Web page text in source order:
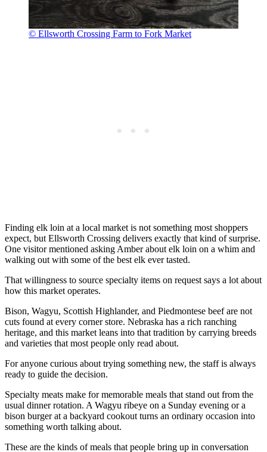
© Ellsworth Crossing Farm to Fork Market
Finding elk loin at a local market is not something most shoppers
expect, but Ellsworth Crossing delivers exactly that kind of surprise.
One visitor mentioned asking Amber about elk loin on a whim and
walking out with some of the best elk ever tasted.
That willingness to source specialty items on request says a lot about
how this market operates.
Bison, Wagyu, Scottish Highlander, and Piedmontese beef are not
cuts found at every corner store. Nebraska has a rich ranching
heritage, and this market leans into that tradition by carrying breeds
and varieties that most people only read about.
For anyone curious about trying something new, the staff is always
ready to guide the decision.
Specialty meats make for memorable meals that stand out from the
usual dinner rotation. A Wagyu ribeye on a Sunday evening or a
bison burger at a backyard cookout turns an ordinary occasion into
something worth talking about.
These are the kinds of meals that people bring up in conversation